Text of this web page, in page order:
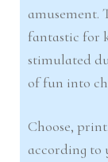
amusement.
fantastic for
stimulated
of fun into
Choose,
according to